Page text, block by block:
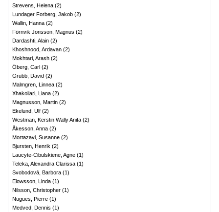
Strevens, Helena (2)
Lundager Forberg, Jakob (2)
Wallin, Hanna (2)
Förnvik Jonsson, Magnus (2)
Dardashti, Alain (2)
Khoshnood, Ardavan (2)
Mokhtari, Arash (2)
Öberg, Carl (2)
Grubb, David (2)
Malmgren, Linnea (2)
Xhakollari, Liana (2)
Magnusson, Martin (2)
Ekelund, Ulf (2)
Westman, Kerstin Wally Anita (2)
Åkesson, Anna (2)
Mortazavi, Susanne (2)
Bjursten, Henrik (2)
Laucyte-Cibulskiene, Agne (1)
Teleka, Alexandra Clarissa (1)
Svobodová, Barbora (1)
Elowsson, Linda (1)
Nilsson, Christopher (1)
Nugues, Pierre (1)
Medved, Dennis (1)